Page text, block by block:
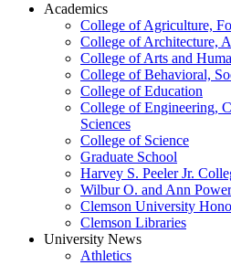
Academics
College of Agriculture,
College of Architecture,
College of Arts and
College of Behavioral,
College of Education
College of Engineering,
Sciences
College of Science
Graduate School
Harvey S. Peeler Jr.
Wilbur O. and Ann
Clemson University
Clemson Libraries
University News
Athletics